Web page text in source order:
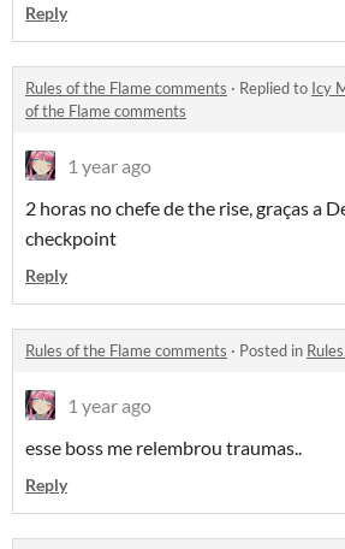
Reply
Rules of the Flame comments · Replied to Icy
of the Flame comments
1 year ago
2 horas no chefe de the rise, graças a
checkpoint
Reply
Rules of the Flame comments · Posted in
1 year ago
esse boss me relembrou traumas..
Reply